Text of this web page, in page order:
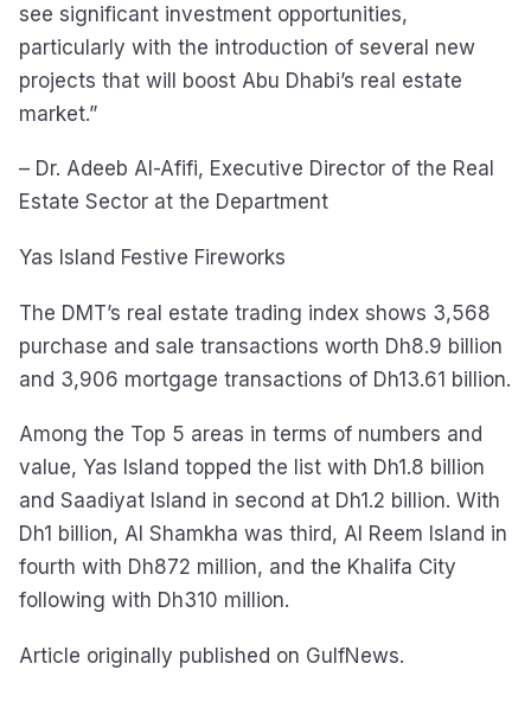
see significant investment opportunities,
particularly with the introduction of several new
projects that will boost Abu Dhabi’s real estate
market.”
– Dr. Adeeb Al-Afifi, Executive Director of the Real
Estate Sector at the Department
Yas Island Festive Fireworks
The DMT’s real estate trading index shows 3,568
purchase and sale transactions worth Dh8.9 billion
and 3,906 mortgage transactions of Dh13.61 billion.
Among the Top 5 areas in terms of numbers and
value, Yas Island topped the list with Dh1.8 billion
and Saadiyat Island in second at Dh1.2 billion. With
Dh1 billion, Al Shamkha was third, Al Reem Island in
fourth with Dh872 million, and the Khalifa City
following with Dh310 million.
Article originally published on GulfNews.